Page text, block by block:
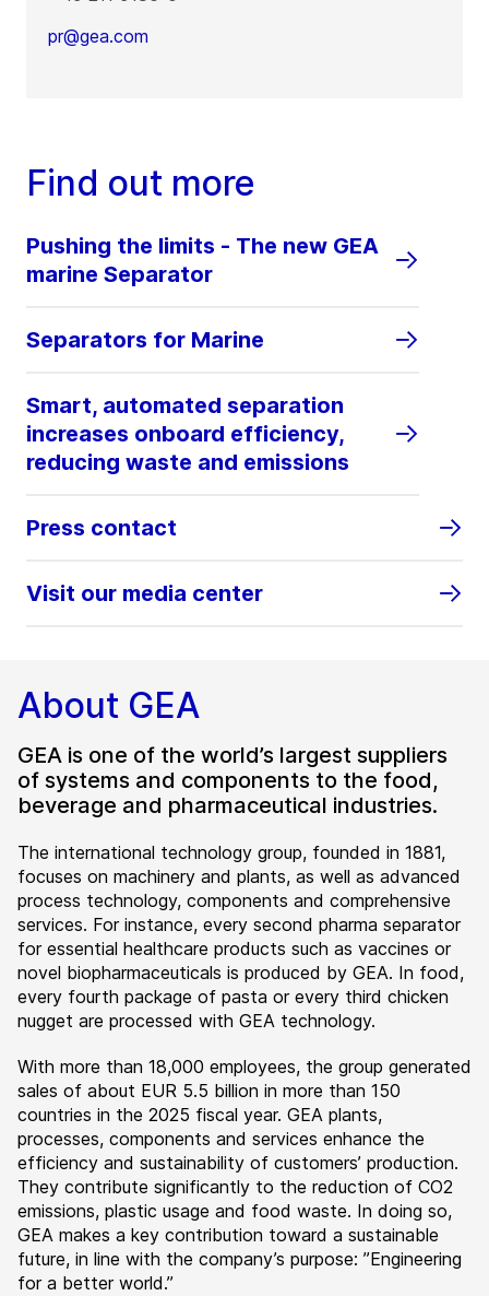
pr@gea.com
Find out more
Pushing the limits - The new GEA
marine Separator
Separators for Marine
Smart, automated separation
increases onboard efficiency,
reducing waste and emissions
Press contact
Visit our media center
About GEA
GEA is one of the world’s largest suppliers
of systems and components to the food,
beverage and pharmaceutical industries.
The international technology group, founded in 1881,
focuses on machinery and plants, as well as advanced
process technology, components and comprehensive
services. For instance, every second pharma separator
for essential healthcare products such as vaccines or
novel biopharmaceuticals is produced by GEA. In food,
every fourth package of pasta or every third chicken
nugget are processed with GEA technology.
With more than 18,000 employees, the group generated
sales of about EUR 5.5 billion in more than 150
countries in the 2025 fiscal year. GEA plants,
processes, components and services enhance the
efficiency and sustainability of customers’ production.
They contribute significantly to the reduction of CO2
emissions, plastic usage and food waste. In doing so,
GEA makes a key contribution toward a sustainable
future, in line with the company’s purpose: ”Engineering
for a better world.”